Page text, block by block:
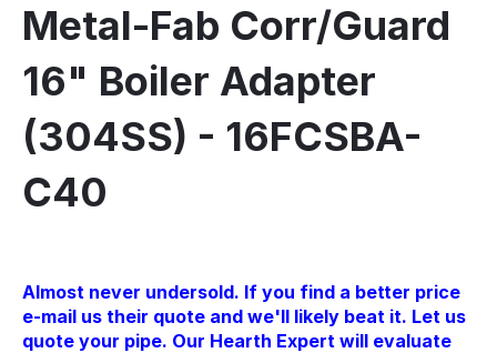
Metal-Fab Corr/Guard
16" Boiler Adapter
(304SS) - 16FCSBA-
C40
Almost never undersold. If you find a better price
e-mail us their quote and we'll likely beat it. Let us
quote your pipe. Our Hearth Expert will evaluate